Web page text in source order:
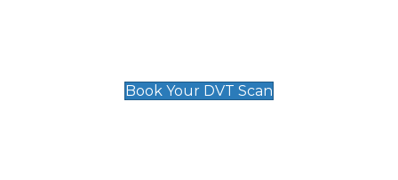
Book Your DVT Scan